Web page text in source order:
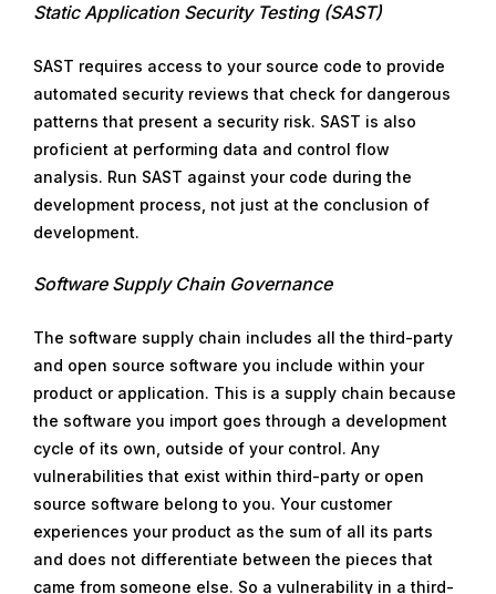
Static Application Security Testing (SAST)
SAST requires access to your source code to provide
automated security reviews that check for dangerous
patterns that present a security risk. SAST is also
proficient at performing data and control flow
analysis. Run SAST against your code during the
development process, not just at the conclusion of
development.
Software Supply Chain Governance
The software supply chain includes all the third-party
and open source software you include within your
product or application. This is a supply chain because
the software you import goes through a development
cycle of its own, outside of your control. Any
vulnerabilities that exist within third-party or open
source software belong to you. Your customer
experiences your product as the sum of all its parts
and does not differentiate between the pieces that
came from someone else. So a vulnerability in a third-